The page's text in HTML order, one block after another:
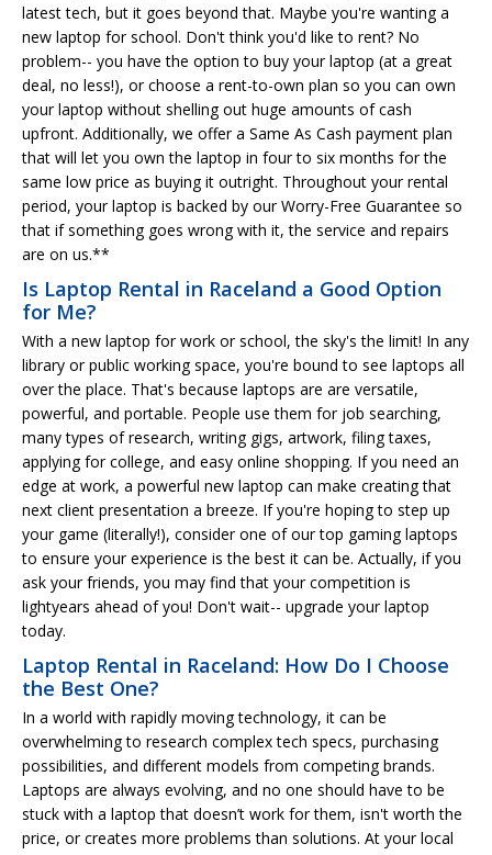
latest tech, but it goes beyond that. Maybe you're wanting a
new laptop for school. Don't think you'd like to rent? No
problem-- you have the option to buy your laptop (at a great
deal, no less!), or choose a rent-to-own plan so you can own
your laptop without shelling out huge amounts of cash
upfront. Additionally, we offer a Same As Cash payment plan
that will let you own the laptop in four to six months for the
same low price as buying it outright. Throughout your rental
period, your laptop is backed by our Worry-Free Guarantee so
that if something goes wrong with it, the service and repairs
are on us.**
Is Laptop Rental in Raceland a Good Option
for Me?
With a new laptop for work or school, the sky's the limit! In any
library or public working space, you're bound to see laptops all
over the place. That's because laptops are are versatile,
powerful, and portable. People use them for job searching,
many types of research, writing gigs, artwork, filing taxes,
applying for college, and easy online shopping. If you need an
edge at work, a powerful new laptop can make creating that
next client presentation a breeze. If you're hoping to step up
your game (literally!), consider one of our top gaming laptops
to ensure your experience is the best it can be. Actually, if you
ask your friends, you may find that your competition is
lightyears ahead of you! Don't wait-- upgrade your laptop
today.
Laptop Rental in Raceland: How Do I Choose
the Best One?
In a world with rapidly moving technology, it can be
overwhelming to research complex tech specs, purchasing
possibilities, and different models from competing brands.
Laptops are always evolving, and no one should have to be
stuck with a laptop that doesn’t work for them, isn't worth the
price, or creates more problems than solutions. At your local